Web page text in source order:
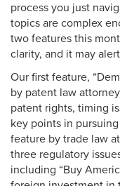
process you just
topics are complex
two features this
clarity, and it may
Our first feature,
by patent law
patent rights, timing
key points in
feature by trade law
three regulatory
including “Buy